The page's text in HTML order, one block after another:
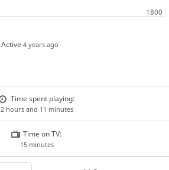
Active4 years ago
Time spent playing:
2 hours and 11 minutes
Time on TV:
15 minutes